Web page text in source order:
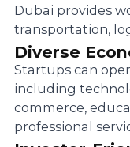
Dubai provides
transportation,
Diverse
Startups can
including
commerce,
professional